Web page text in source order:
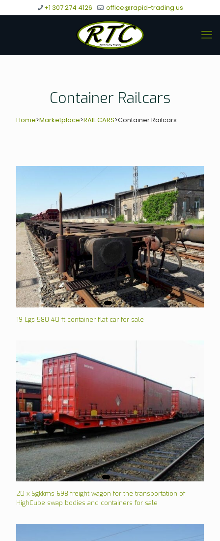
+1 307 274 4126 office@rapid-trading.us
Container Railcars
Home>Marketplace>RAIL CARS>Container Railcars
19 Lgs 580 40 ft container flat car for sale
20 x Sgkkms 698 freight wagon for the transportation of
HighCube swap bodies and containers for sale